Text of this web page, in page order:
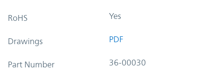
RoHS Yes
Drawings PDF
Part Number 36-00030